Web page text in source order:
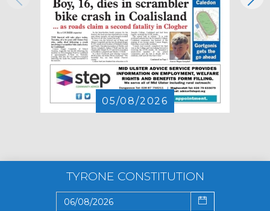
05/08/2026
TYRONE CONSTITUTION